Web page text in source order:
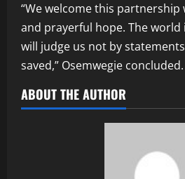
“We welcome this
and prayerful hope. The
will judge us not by
saved,” Osemwegie concluded.
ABOUT THE AUTHOR